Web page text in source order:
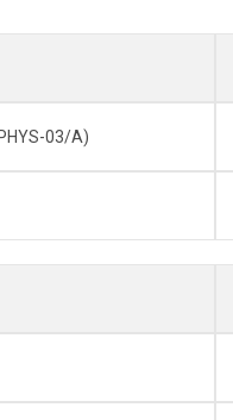
03/A)